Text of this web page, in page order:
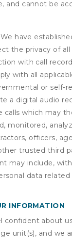
and cannot be
We have
the privacy of all
with call
with all
or self-
a digital audio
calls which may
monitored,
officers,
trusted third
may include,
data related
INFORMATION
confident about
unit(s), and we